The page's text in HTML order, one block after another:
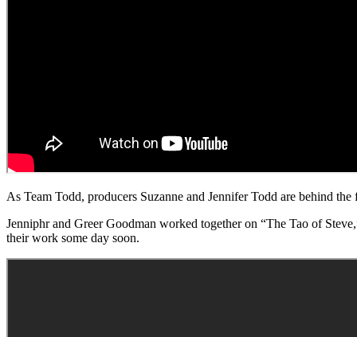
As Team Todd, producers Suzanne and Jennifer Todd are behind
Jenniphr and Greer Goodman worked together on “The Tao of
their work some day soon.